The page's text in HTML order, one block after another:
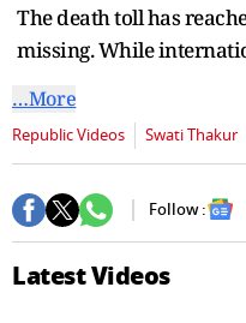
The death toll has
missing. While
…More
Republic Videos Swati Thakur
Follow :
Latest Videos